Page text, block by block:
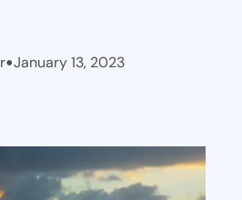
•January 13, 2023